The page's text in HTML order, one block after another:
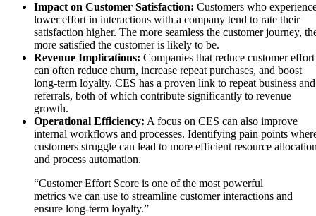
Impact on Customer Satisfaction: Customers who
lower effort in interactions with a company tend to rate their
satisfaction higher. The more seamless the customer journey,
more satisfied the customer is likely to be.
Revenue Implications: Companies that reduce customer effort
can often reduce churn, increase repeat purchases, and boost
long-term loyalty. CES has a proven link to repeat business and
referrals, both of which contribute significantly to revenue
growth.
Operational Efficiency: A focus on CES can also improve
internal workflows and processes. Identifying pain points
customers struggle can lead to more efficient resource
and process automation.
“Customer Effort Score is one of the most powerful
metrics we can use to streamline customer interactions and
ensure long-term loyalty.”